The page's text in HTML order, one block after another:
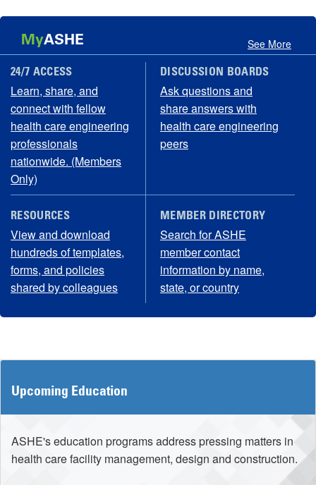
MyASHE See More
24/7 ACCESS
Learn, share, and
connect with fellow
health care engineering
professionals
nationwide. (Members
Only)
DISCUSSION BOARDS
Ask questions and
share answers with
health care engineering
peers
RESOURCES
View and download
hundreds of templates,
forms, and policies
shared by colleagues
MEMBER DIRECTORY
Search for ASHE
member contact
information by name,
state, or country
Upcoming Education
ASHE's education programs address pressing matters in
health care facility management, design and construction.